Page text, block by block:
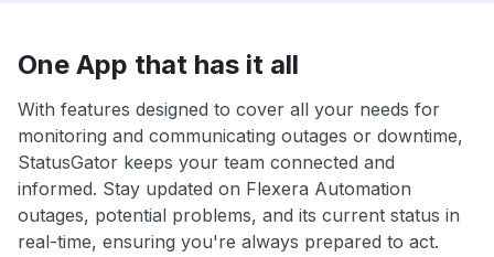
One App that has it all
With features designed to cover all your needs for
monitoring and communicating outages or downtime,
StatusGator keeps your team connected and
informed. Stay updated on Flexera Automation
outages, potential problems, and its current status in
real-time, ensuring you're always prepared to act.